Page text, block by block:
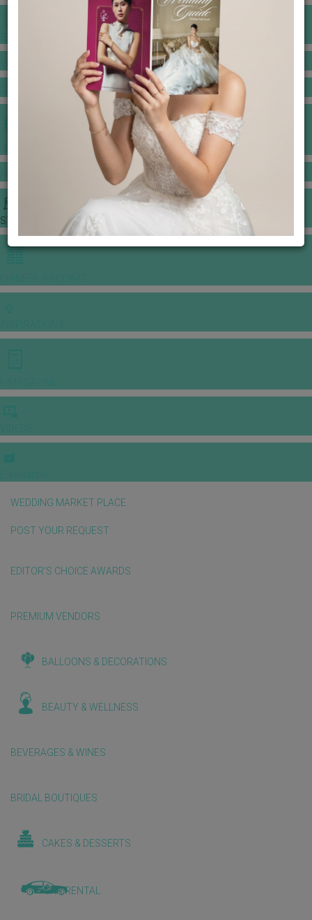
BANQUET PRICE LIST
GOWNS & DRESSES
JEWELLERY GALLERY
STORIES
WEDDING MARKET PLACE
POST YOUR REQUEST
EDITOR'S CHOICE AWARDS
PREMIUM VENDORS
BALLOONS & DECORATIONS
BEAUTY & WELLNESS
BEVERAGES & WINES
BRIDAL BOUTIQUES
CAKES & DESSERTS
CAR RENTAL